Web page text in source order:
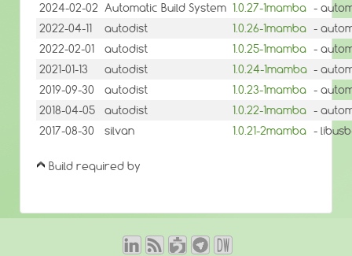
2024-02-02 Automatic Build System 1.0.27-1mamba -
2022-04-11
autodist 1.0.26-1mamba -
2022-02-01
autodist 1.0.25-1mamba -
2021-01-13
autodist 1.0.24-1mamba -
2019-09-30
autodist 1.0.23-1mamba -
2018-04-05
autodist 1.0.22-1mamba -
2017-08-30
silvan 1.0.21-2mamba -
Build required by